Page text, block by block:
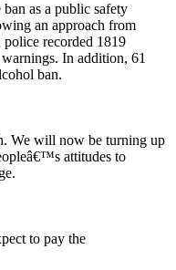
as a public safety
an approach from
recorded 1819
In addition, 61
ban.
We will now be turning up
attitudes to
to pay the